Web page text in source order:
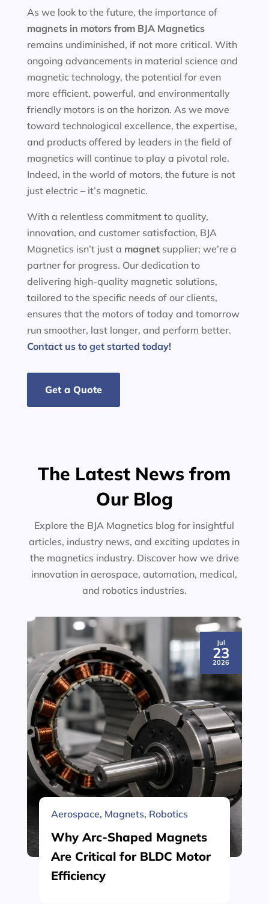
As we look to the future, the importance of
magnets in motors from BJA Magnetics
remains undiminished, if not more critical. With
ongoing advancements in material science and
magnetic technology, the potential for even
more efficient, powerful, and environmentally
friendly motors is on the horizon. As we move
toward technological excellence, the expertise,
and products offered by leaders in the field of
magnetics will continue to play a pivotal role.
Indeed, in the world of motors, the future is not
just electric – it’s magnetic.
With a relentless commitment to quality,
innovation, and customer satisfaction, BJA
Magnetics isn’t just a magnet supplier; we’re a
partner for progress. Our dedication to
delivering high-quality magnetic solutions,
tailored to the specific needs of our clients,
ensures that the motors of today and tomorrow
run smoother, last longer, and perform better.
Contact us to get started today!
Get a Quote
The Latest News from
Our Blog
Explore the BJA Magnetics blog for insightful
articles, industry news, and exciting updates in
the magnetics industry. Discover how we drive
innovation in aerospace, automation, medical,
and robotics industries.
Jul
23
2026
Aerospace, Magnets, Robotics
Why Arc-Shaped Magnets
Are Critical for BLDC Motor
Efficiency